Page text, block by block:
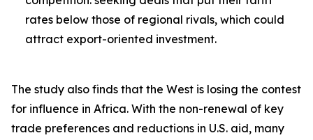
rates below those of regional rivals, which could
attract export-oriented investment.
The study also finds that the West is losing the contest
for influence in Africa. With the non-renewal of key
trade preferences and reductions in U.S. aid, many